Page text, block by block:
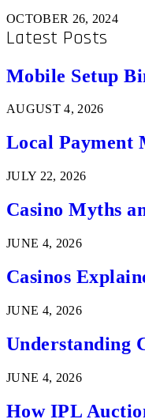
OCTOBER 26, 2024
Latest Posts
Mobile Setup
AUGUST 4, 2026
Local Payment
JULY 22, 2026
Casino Myths
JUNE 4, 2026
Casinos
JUNE 4, 2026
Understanding
JUNE 4, 2026
How IPL